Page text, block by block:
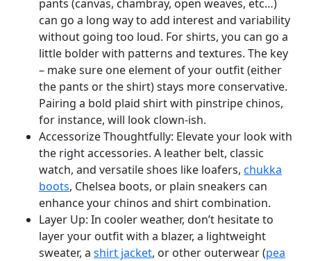
pants (canvas, chambray, open weaves, etc…)
can go a long way to add interest and variability
without going too loud. For shirts, you can go a
little bolder with patterns and textures. The key
– make sure one element of your outfit (either
the pants or the shirt) stays more conservative.
Pairing a bold plaid shirt with pinstripe chinos,
for instance, will look clown-ish.
Accessorize Thoughtfully: Elevate your look with
the right accessories. A leather belt, classic
watch, and versatile shoes like loafers, chukka
boots, Chelsea boots, or plain sneakers can
enhance your chinos and shirt combination.
Layer Up: In cooler weather, don’t hesitate to
layer your outfit with a blazer, a lightweight
sweater, a shirt jacket, or other outerwear (pea